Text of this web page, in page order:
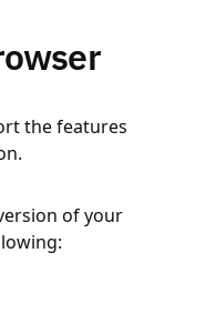
the features
of your